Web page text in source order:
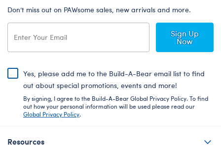
Don’t miss out on PAWsome sales, new arrivals and more.
Sign Up
Now
Yes, please add me to the Build-A-Bear email list to find
out about special promotions, events and more!
By signing, I agree to the Build-A-Bear Global Privacy Policy. To find
out how your personal information will be used please read our
Global Privacy Policy.
Resources